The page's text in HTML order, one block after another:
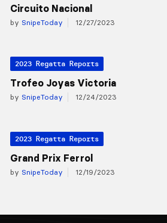
Circuito Nacional
by SnipeToday 12/27/2023
2023 Regatta Reports
Trofeo Joyas Victoria
by SnipeToday 12/24/2023
2023 Regatta Reports
Grand Prix Ferrol
by SnipeToday 12/19/2023